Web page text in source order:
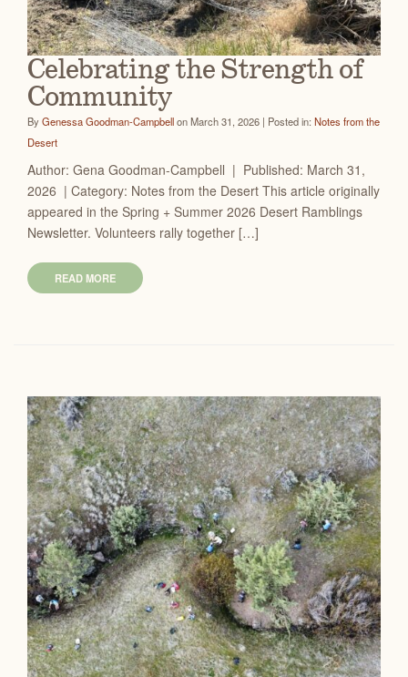
Celebrating the Strength of
Community
ByGenessa Goodman-Campbellon March 31, 2026 | Posted in: Notes from the
Desert
Author: Gena Goodman-Campbell | Published: March 31,
2026 | Category: Notes from the Desert This article originally
appeared in the Spring + Summer 2026 Desert Ramblings
Newsletter. Volunteers rally together […]
READ MORE